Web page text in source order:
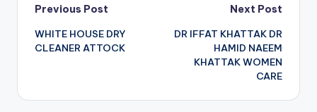
Post
navigation
Previous Post
WHITE HOUSE DRY
CLEANER ATTOCK
Next Post
DR IFFAT KHATTAK DR
HAMID NAEEM
KHATTAK WOMEN
CARE